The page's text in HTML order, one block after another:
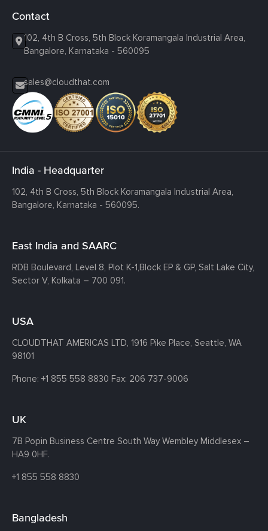
Contact
102, 4th B Cross, 5th Block Koramangala Industrial Area,
Bangalore, Karnataka - 560095
sales@cloudthat.com
India - Headquarter
102, 4th B Cross, 5th Block Koramangala Industrial Area,
Bangalore, Karnataka - 560095.
East India and SAARC
RDB Boulevard, Level 8, Plot K-1,Block EP & GP, Salt Lake City,
Sector V, Kolkata – 700 091.
USA
CLOUDTHAT AMERICAS LTD, 1916 Pike Place, Seattle, WA
98101
Phone: +1 855 558 8830 Fax: 206 737-9006
UK
7B Popin Business Centre South Way Wembley Middlesex –
HA9 0HF.
+1 855 558 8830
Bangladesh